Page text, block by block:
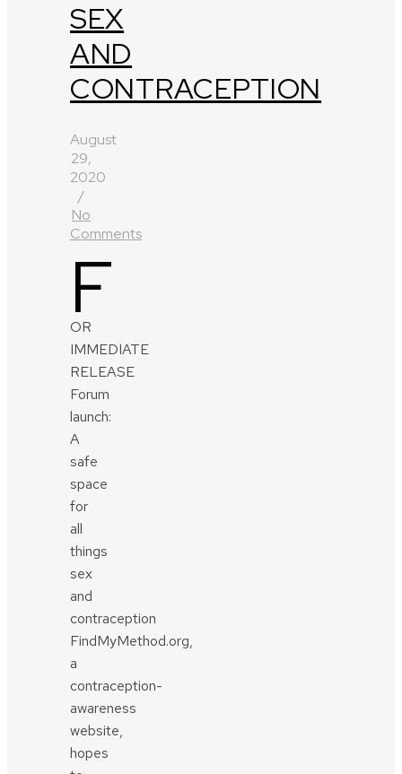
SEX
AND
CONTRACEPTION
August
29,
2020
/
No
Comments
F
OR
IMMEDIATE
RELEASE
Forum
launch:
A
safe
space
for
all
things
sex
and
contraception
FindMyMethod.org,
a
contraception-
awareness
website,
hopes